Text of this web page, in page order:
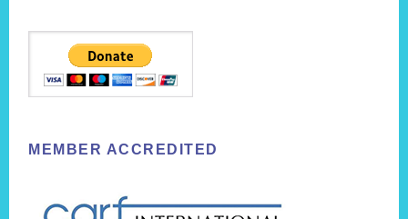
MEMBER ACCREDITED